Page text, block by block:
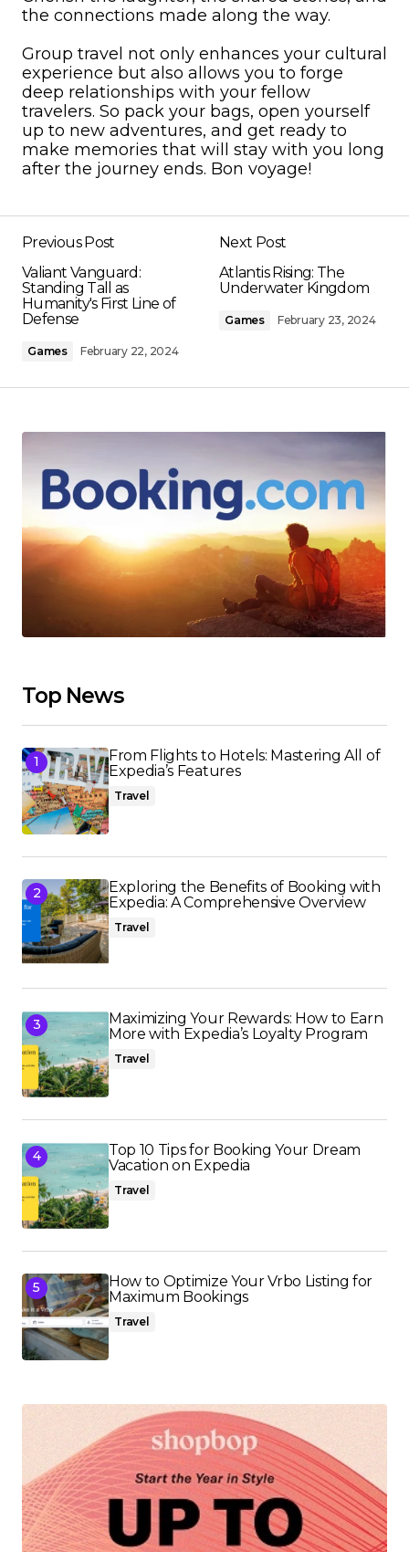
the connections made along the way.
Group travel not only enhances your cultural
experience but also allows you to forge
deep relationships with your fellow
travelers. So pack your bags, open yourself
up to new adventures, and get ready to
make memories that will stay with you long
after the journey ends. Bon voyage!
Previous Post
Valiant Vanguard:
Standing Tall as
Humanity's First Line of
Defense
Games February 22, 2024
Next Post
Atlantis Rising: The
Underwater Kingdom
Games February 23, 2024
Top News
From Flights to Hotels: Mastering All of
Expedia’s Features
Travel
Exploring the Benefits of Booking with
Expedia: A Comprehensive Overview
Travel
Maximizing Your Rewards: How to Earn
More with Expedia’s Loyalty Program
Travel
Top 10 Tips for Booking Your Dream
Vacation on Expedia
Travel
How to Optimize Your Vrbo Listing for
Maximum Bookings
Travel